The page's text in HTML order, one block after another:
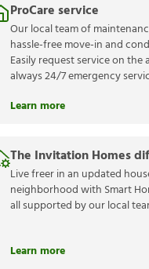
ProCare service
Our local team of
hassle-free move-in and
Easily request service on the
always 24/7 emergency
Learn more
The Invitation Homes
Live freer in an updated
neighborhood with Smart
all supported by our local
Learn more